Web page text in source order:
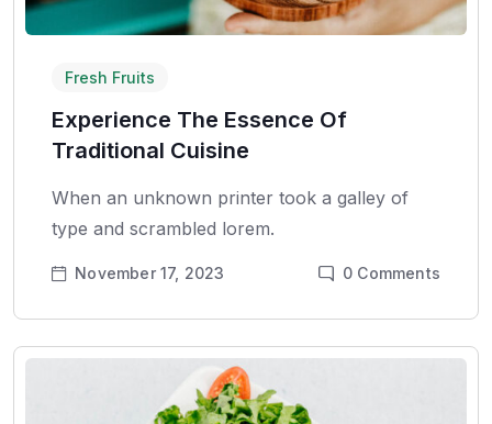
Fresh Fruits
Experience The Essence Of
Traditional Cuisine
When an unknown printer took a galley of
type and scrambled lorem.
November 17, 2023 0 Comments